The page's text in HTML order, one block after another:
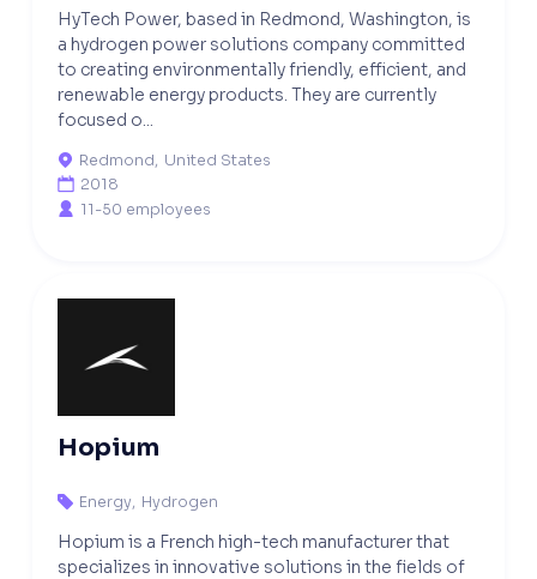
HyTech Power, based in Redmond, Washington, is
a hydrogen power solutions company committed
to creating environmentally friendly, efficient, and
renewable energy products. They are currently
focused o...
 Redmond, United States
 2018
 11-50 employees
Hopium
 Energy, Hydrogen
Hopium is a French high-tech manufacturer that
specializes in innovative solutions in the fields of